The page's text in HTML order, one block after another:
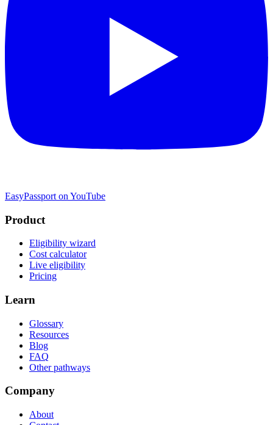
EasyPassport on YouTube
Product
Eligibility wizard
Cost calculator
Live eligibility
Pricing
Learn
Glossary
Resources
Blog
FAQ
Other pathways
Company
About